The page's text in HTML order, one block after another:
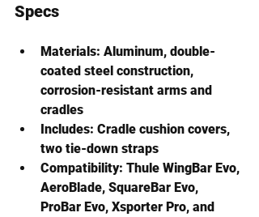
Specs
Materials: Aluminum, double-
coated steel construction,
corrosion-resistant arms and
cradles
Includes: Cradle cushion covers,
two tie-down straps
Compatibility: Thule WingBar Evo,
AeroBlade, SquareBar Evo,
ProBar Evo, Xsporter Pro, and